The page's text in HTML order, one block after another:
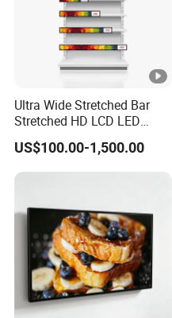
Ultra Wide Stretched Bar
Stretched HD LCD LED
Advertising Display
Standing Touch Screen
WiFi Network Bus Digital
US$100.00-1,500.00